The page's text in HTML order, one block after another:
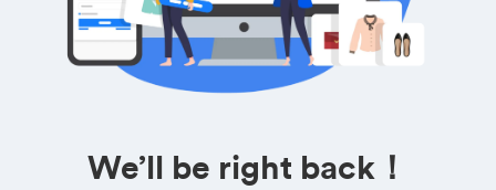
We’ll be right back！